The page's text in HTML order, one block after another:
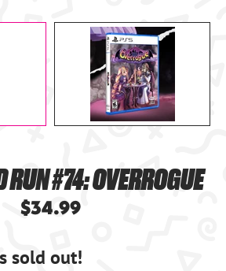
#74: OVERROGUE
$34.99
sold out!